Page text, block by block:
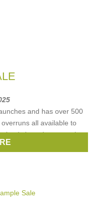
and has over 500
all available to
/ photoshoot curtains